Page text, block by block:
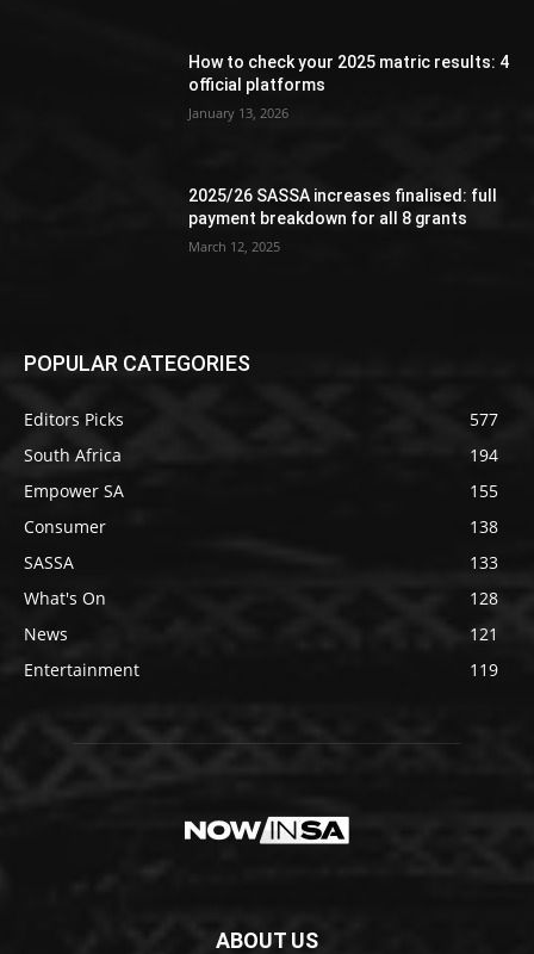
How to check your 2025 matric results: 4
official platforms
January 13, 2026
2025/26 SASSA increases finalised: full
payment breakdown for all 8 grants
March 12, 2025
POPULAR CATEGORIES
Editors Picks
577
South Africa
194
Empower SA
155
Consumer
138
SASSA
133
What's On
128
News
121
Entertainment
119
ABOUT US